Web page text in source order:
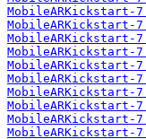
MobileARKickstart-
MobileARKickstart-
MobileARKickstart-
MobileARKickstart-
MobileARKickstart-
MobileARKickstart-
MobileARKickstart-
MobileARKickstart-
MobileARKickstart-
MobileARKickstart-